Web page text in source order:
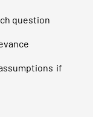
question
if